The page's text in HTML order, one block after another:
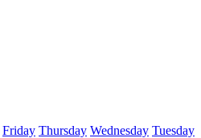
Friday Thursday Wednesday Tuesday